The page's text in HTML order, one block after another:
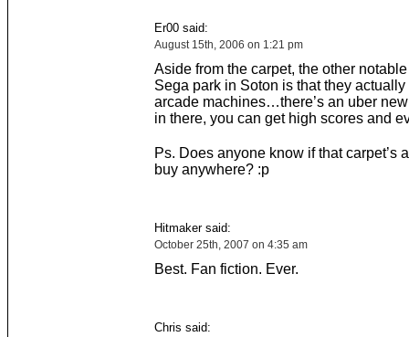
Er00 said:
August 15th, 2006 on 1:21 pm
Aside from the carpet, the other
Sega park in Soton is that they
arcade machines…there’s an uber
in there, you can get high scores and
Ps. Does anyone know if that carpet’s
buy anywhere? :p
Hitmaker said:
October 25th, 2007 on 4:35 am
Best. Fan fiction. Ever.
Chris said: